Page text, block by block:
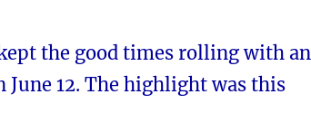
the good times rolling with an
June 12. The highlight was this